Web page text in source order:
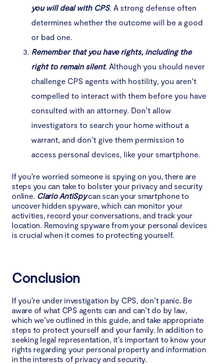
you will deal with CPS. A strong defense often
determines whether the outcome will be a good
or bad one.
Remember that you have rights, including the
right to remain silent. Although you should never
challenge CPS agents with hostility, you aren’t
compelled to interact with them before you have
consulted with an attorney. Don’t allow
investigators to search your home without a
warrant, and don’t give them permission to
access personal devices, like your smartphone.
If you’re worried someone is spying on you, there are
steps you can take to bolster your privacy and security
online. Clario AntiSpycan scan your smartphone to
uncover hidden spyware, which can monitor your
activities, record your conversations, and track your
location. Removing spyware from your personal devices
is crucial when it comes to protecting yourself.
Conclusion
If you’re under investigation by CPS, don’t panic. Be
aware of what CPS agents can and can’t do by law,
which we’ve outlined in this guide, and take appropriate
steps to protect yourself and your family. In addition to
seeking legal representation, it’s important to know your
rights regarding your personal property and information
in the interests of privacy and security.